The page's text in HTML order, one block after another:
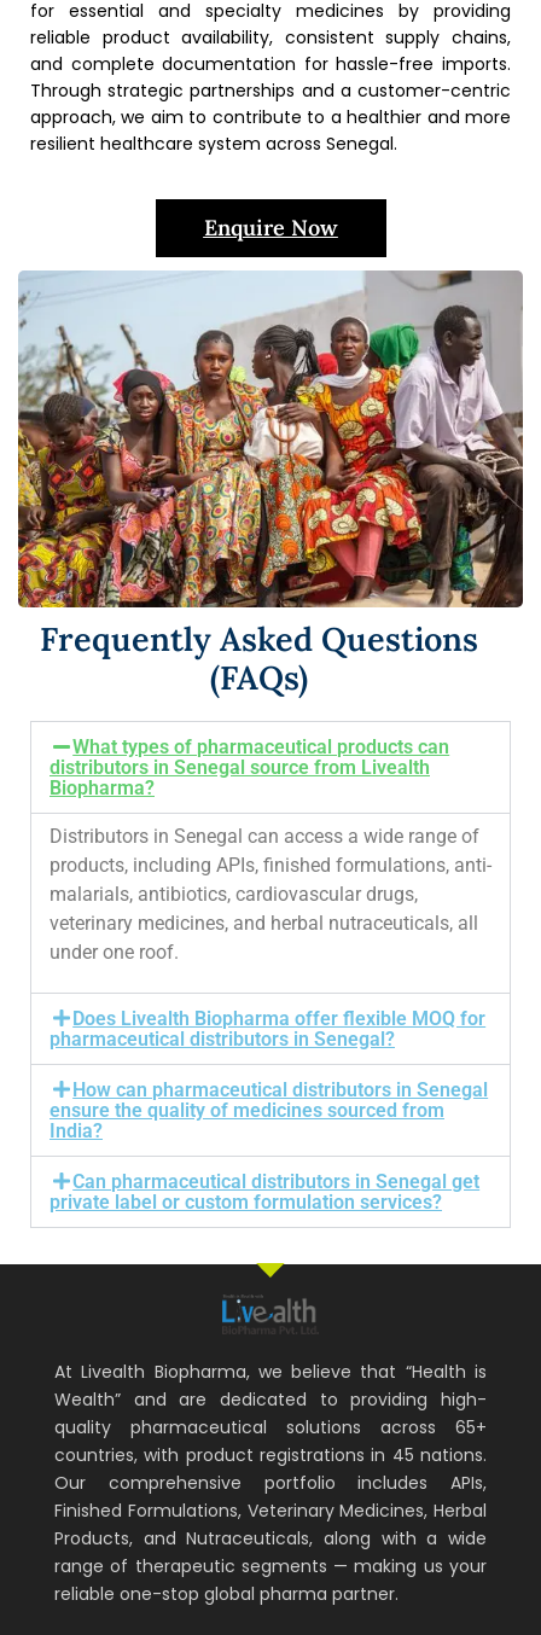
for essential and specialty medicines by providing
reliable product availability, consistent supply chains,
and complete documentation for hassle-free imports.
Through strategic partnerships and a customer-centric
approach, we aim to contribute to a healthier and more
resilient healthcare system across Senegal.
Enquire Now
Frequently Asked Questions
(FAQs)
What types of pharmaceutical products can
distributors in Senegal source from Livealth
Biopharma?
Distributors in Senegal can access a wide range of
products, including APIs, finished formulations, anti-
malarials, antibiotics, cardiovascular drugs,
veterinary medicines, and herbal nutraceuticals, all
under one roof.
Does Livealth Biopharma offer flexible MOQ for
pharmaceutical distributors in Senegal?
How can pharmaceutical distributors in Senegal
ensure the quality of medicines sourced from
India?
Can pharmaceutical distributors in Senegal get
private label or custom formulation services?
At Livealth Biopharma, we believe that “Health is
Wealth” and are dedicated to providing high-
quality pharmaceutical solutions across 65+
countries, with product registrations in 45 nations.
Our comprehensive portfolio includes APIs,
Finished Formulations, Veterinary Medicines, Herbal
Products, and Nutraceuticals, along with a wide
range of therapeutic segments — making us your
reliable one-stop global pharma partner.